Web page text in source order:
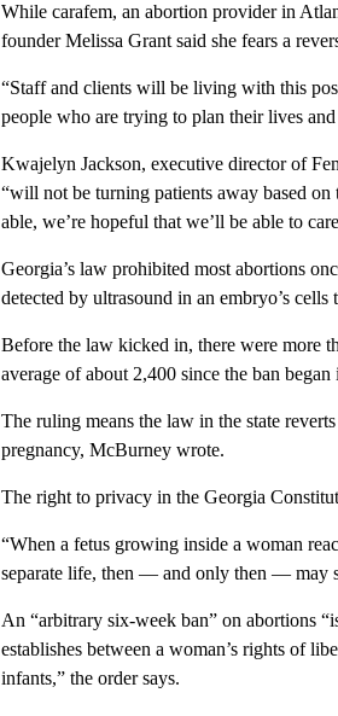
While carafem, an abortion provider in
founder Melissa Grant said she fears a
“Staff and clients will be living with this
people who are trying to plan their lives
Kwajelyn Jackson, executive director of
“will not be turning patients away based on
able, we’re hopeful that we’ll be able to
Georgia’s law prohibited most abortions
detected by ultrasound in an embryo’s
Before the law kicked in, there were more
average of about 2,400 since the ban
The ruling means the law in the state
pregnancy, McBurney wrote.
The right to privacy in the Georgia
“When a fetus growing inside a woman
separate life, then — and only then — may
An “arbitrary six-week ban” on abortions
establishes between a woman’s rights of
infants,” the order says.